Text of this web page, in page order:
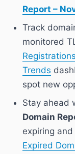
Report –
Track
monitored
Trends
spot new
Stay ahead
Domain
expiring
Expired